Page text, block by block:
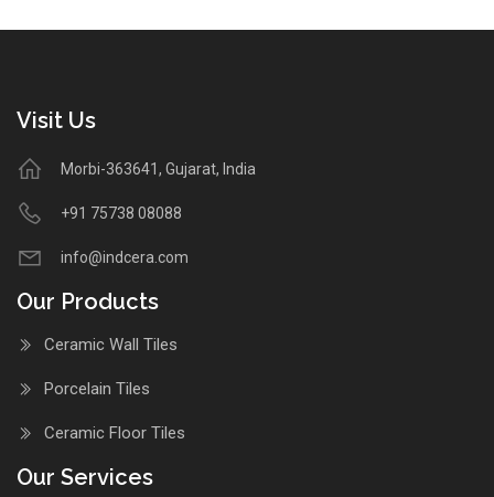
Visit Us
Morbi-363641, Gujarat, India
+91 75738 08088
info@indcera.com
Our Products
Ceramic Wall Tiles
Porcelain Tiles
Ceramic Floor Tiles
Our Services